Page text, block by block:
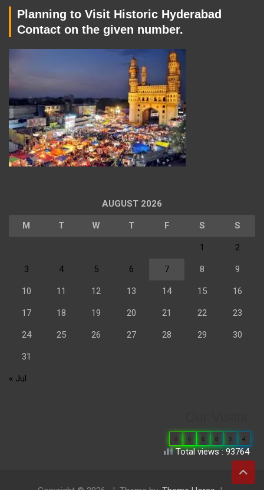
Planning to Visit Historic Hyderabad
Contact on the given number.
AUGUST 2026
M T W T F S S
1 2
3 4 5 6 7 8 9
10 11 12 13 14 15 16
17 18 19 20 21 22 23
24 25 26 27 28 29 30
31
« Jul
0 6 6 8 3 4
Total views : 93764